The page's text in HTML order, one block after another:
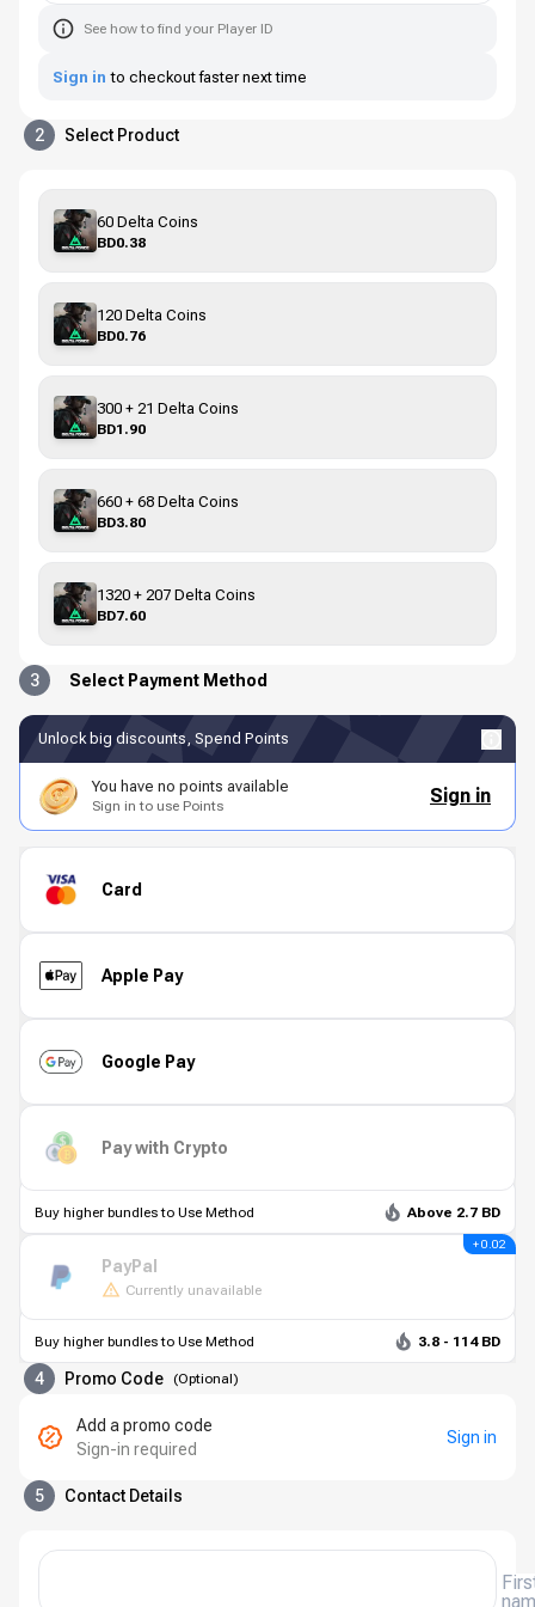
See how to find your Player ID
Sign in to checkout faster next time
2 Select Product
60 Delta Coins
BD0.38
120 Delta Coins
BD0.76
300 + 21 Delta Coins
BD1.90
660 + 68 Delta Coins
BD3.80
1320 + 207 Delta Coins
BD7.60
3 Select Payment Method
Unlock big discounts, Spend Points
You have no points available
Sign in to use Points Sign in
Card
Apple Pay
Google Pay
Pay with Crypto
Buy higher bundles to Use Method Above 2.7 BD
PayPal
Currently unavailable
+ 0.02
Buy higher bundles to Use Method 3.8 - 114 BD
4 Promo Code (Optional)
Add a promo code
Sign-in required
Sign in
5 Contact Details